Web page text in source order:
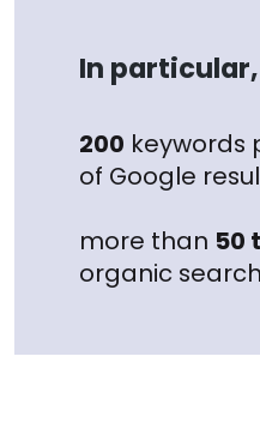
In
200 keywords
of Google
more than 50
organic search